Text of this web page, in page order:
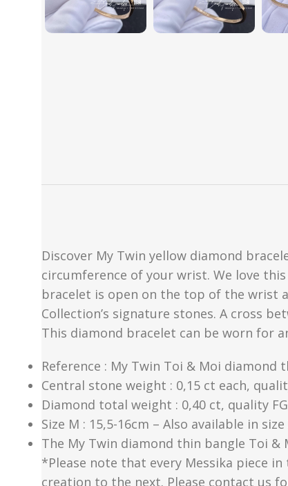
Discover My Twin yellow diamond
circumference of your wrist. We love
bracelet is open on the top of the wrist
Collection’s signature stones. A cross
This diamond bracelet can be worn for
Reference : My Twin Toi & Moi diamond
Central stone weight : 0,15 ct each,
Diamond total weight : 0,40 ct, quality
Size M : 15,5-16cm – Also available in
The My Twin diamond thin bangle Toi &
*Please note that every Messika piece
creation to the next. Please contact us